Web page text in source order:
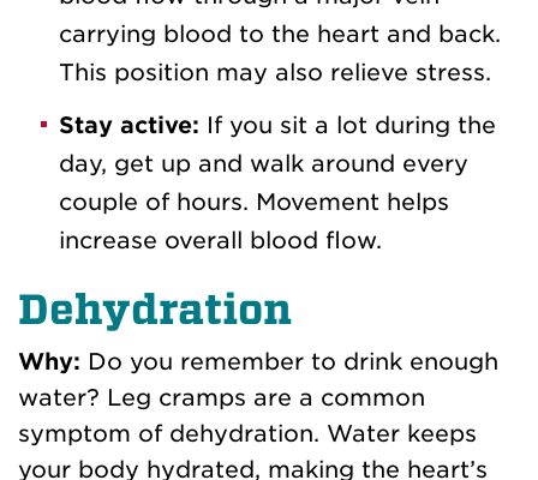
carrying blood to the heart and back.
This position may also relieve stress.
Stay active: If you sit a lot during the
day, get up and walk around every
couple of hours. Movement helps
increase overall blood flow.
Dehydration
Why: Do you remember to drink enough
water? Leg cramps are a common
symptom of dehydration. Water keeps
your body hydrated, making the heart’s